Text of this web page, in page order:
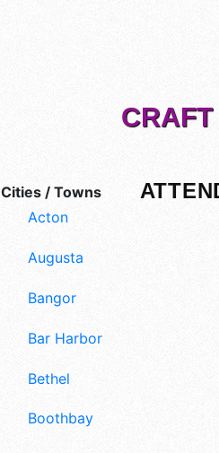
Cities / Towns
Acton
Augusta
Bangor
Bar Harbor
Bethel
Boothbay